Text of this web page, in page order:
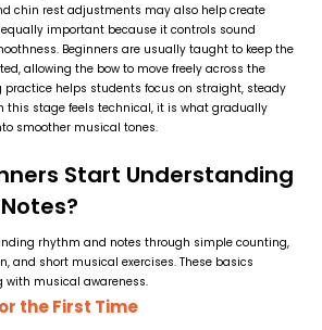
chin rest adjustments may also help create
important because it controls sound
Beginners are usually taught to keep the
allowing the bow to move freely across the
practice helps students focus on straight, steady
this stage feels technical, it is what gradually
smoother musical tones.
Start Understanding
rhythm and notes through simple counting,
and short musical exercises. These basics
musical awareness.
the First Time